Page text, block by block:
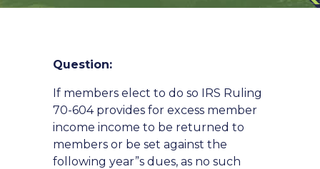
Question:
If members elect to do so IRS Ruling
70-604 provides for excess member
income income to be returned to
members or be set against the
following year”s dues, as no such